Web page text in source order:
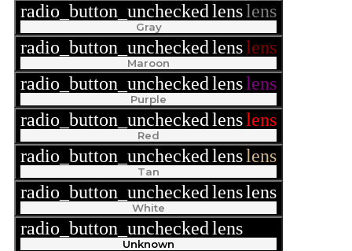
radio_button_uncheckedlenslens
Gray
radio_button_uncheckedlenslens
Maroon
radio_button_uncheckedlenslens
Purple
radio_button_uncheckedlenslens
Red
radio_button_uncheckedlenslens
Tan
radio_button_uncheckedlenslens
White
radio_button_uncheckedlens
Unknown